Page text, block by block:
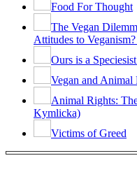
Food For Thought
The Vegan
Attitudes to
Ours is a
Vegan and Animal
Animal Rights:
Kymlicka)
Victims of Greed